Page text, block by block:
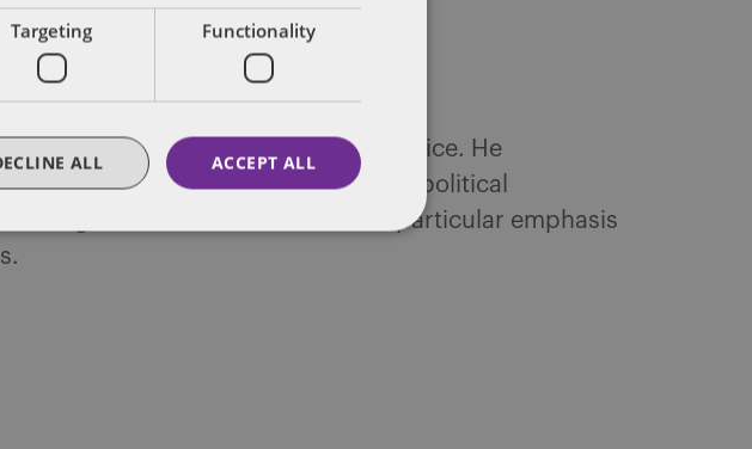
Public Policy and Regulation practice. He
policy advocacy, and in providing political
and governmental clients, with a particular emphasis
Targeting Functionality
ACCEPT ALL
ALL